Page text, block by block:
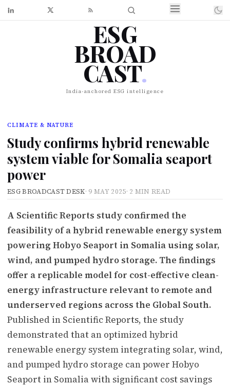
ESG
BROAD
CAST.
India-anchored ESG intelligence
CLIMATE & NATURE
Study confirms hybrid renewable
system viable for Somalia seaport
power
ESG BROADCAST DESK· 9 MAY 2025· 2 MIN READ
A Scientific Reports study confirmed the
feasibility of a hybrid renewable energy system
powering Hobyo Seaport in Somalia using solar,
wind, and pumped hydro storage. The findings
offer a replicable model for cost-effective clean-
energy infrastructure relevant to remote and
underserved regions across the Global South.
Published in Scientific Reports, the study
demonstrated that an optimized hybrid
renewable energy system integrating solar, wind,
and pumped hydro storage can power Hobyo
Seaport in Somalia with significant cost savings